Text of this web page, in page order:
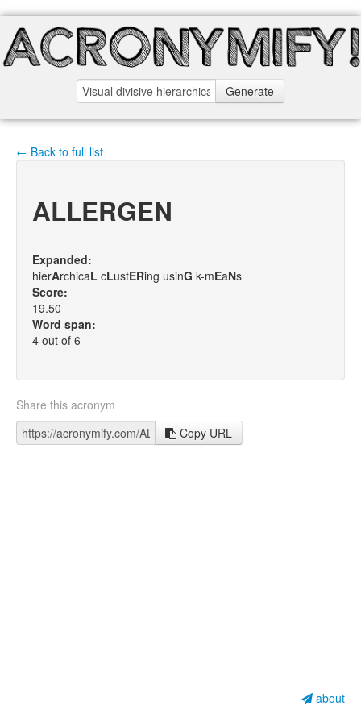
Generate
← Back to full list
ALLERGEN
Expanded:
hierArchicaL cLustERing usinG k-mEaNs
Score:
19.50
Word span:
4 out of 6
Share this acronym
Copy URL
about